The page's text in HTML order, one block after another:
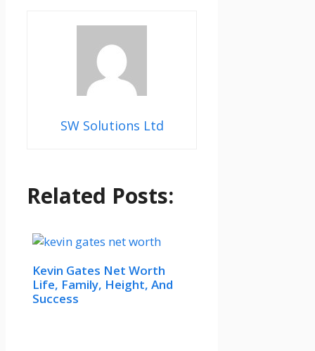
SW Solutions Ltd
Related Posts:
Kevin Gates Net Worth
Life, Family, Height, And
Success